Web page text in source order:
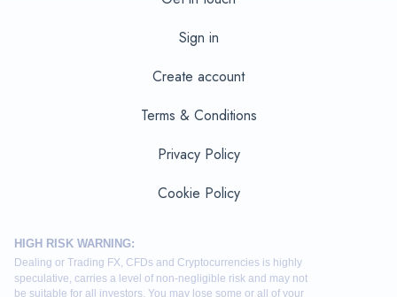
Sign in
Create account
Terms & Conditions
Privacy Policy
Cookie Policy